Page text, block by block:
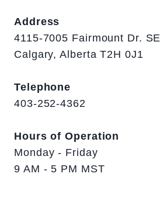
Address
4115-7005 Fairmount Dr. SE
Calgary, Alberta T2H 0J1
Telephone
403-252-4362
Hours of Operation
Monday - Friday
9 AM - 5 PM MST